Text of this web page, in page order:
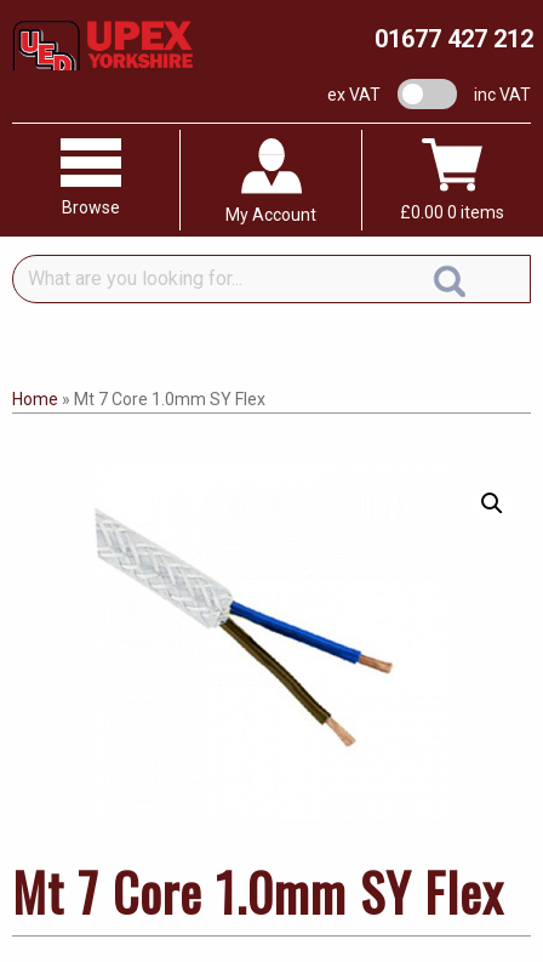
01677 427 212
ex VAT VAT switchinc VAT
Browse My Account £0.00 0 items
What
are
for...
Home » Mt 7 Core 1.0mm SY Flex
Mt 7 Core 1.0mm SY Flex